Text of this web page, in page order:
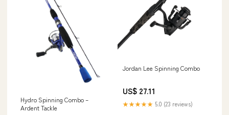
Hydro Spinning Combo –
Ardent Tackle
Jordan Lee Spinning Combo
US$ 27.11
★★★★★ 5.0 (23 reviews)